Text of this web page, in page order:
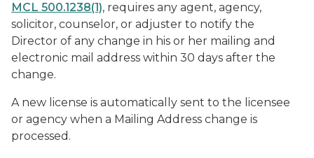
MCL 500.1238(1), requires any agent, agency,
solicitor, counselor, or adjuster to notify the
Director of any change in his or her mailing and
electronic mail address within 30 days after the
change.
A new license is automatically sent to the licensee
or agency when a Mailing Address change is
processed.